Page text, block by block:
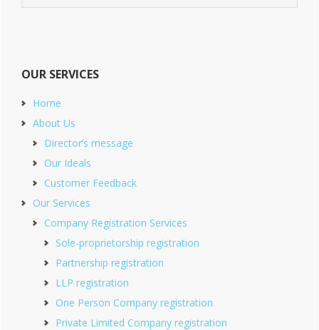
OUR SERVICES
Home
About Us
Director’s message
Our Ideals
Customer Feedback
Our Services
Company Registration Services
Sole-proprietorship registration
Partnership registration
LLP registration
One Person Company registration
Private Limited Company registration